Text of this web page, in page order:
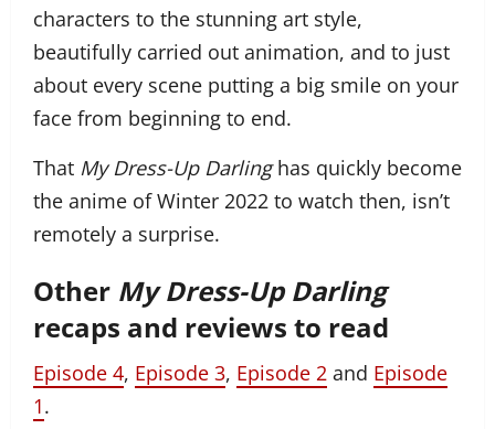
characters to the stunning art style,
beautifully carried out animation, and to just
about every scene putting a big smile on your
face from beginning to end.
That My Dress-Up Darlinghas quickly become
the anime of Winter 2022 to watch then, isn’t
remotely a surprise.
Other My Dress-Up Darling
recaps and reviews to read
Episode 4, Episode 3, Episode 2 and Episode
1.